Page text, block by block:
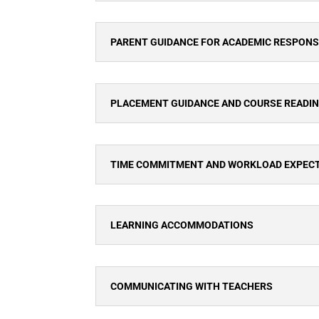
PARENT GUIDANCE FOR ACADEMIC
PLACEMENT GUIDANCE AND COURSE
TIME COMMITMENT AND WORKLOAD
LEARNING ACCOMMODATIONS
COMMUNICATING WITH TEACHERS